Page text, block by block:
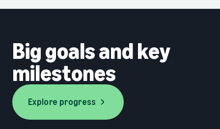
Big goals and key
milestones
Explore progress